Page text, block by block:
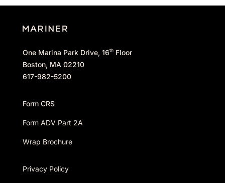
One Marina Park Drive, 16thFloor
Boston, MA 02210
617-982-5200
Form CRS
Form ADV Part 2A
Wrap Brochure
Privacy Policy